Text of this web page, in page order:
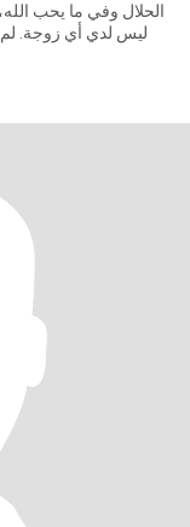
ليس لدي أي زوجة. لم